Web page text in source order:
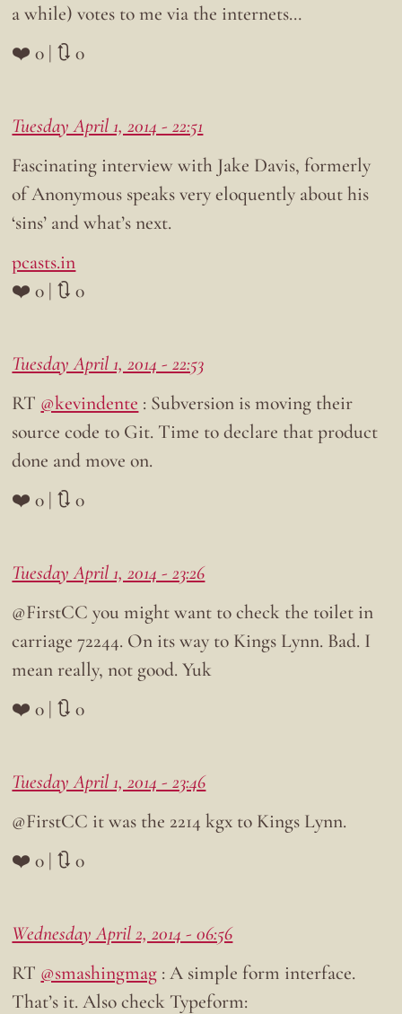
a while) votes to me via the internets…
❤️ 0 | 🔃 0
Tuesday April 1, 2014 - 22:51
Fascinating interview with Jake Davis, formerly
of Anonymous speaks very eloquently about his
‘sins’ and what’s next.
pcasts.in
❤️ 0 | 🔃 0
Tuesday April 1, 2014 - 22:53
RT @kevindente : Subversion is moving their
source code to Git. Time to declare that product
done and move on.
❤️ 0 | 🔃 0
Tuesday April 1, 2014 - 23:26
@FirstCC you might want to check the toilet in
carriage 72244. On its way to Kings Lynn. Bad. I
mean really, not good. Yuk
❤️ 0 | 🔃 0
Tuesday April 1, 2014 - 23:46
@FirstCC it was the 2214 kgx to Kings Lynn.
❤️ 0 | 🔃 0
Wednesday April 2, 2014 - 06:56
RT @smashingmag : A simple form interface.
That’s it. Also check Typeform: